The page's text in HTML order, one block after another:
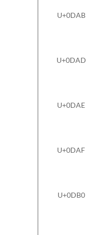
U+0DAB
U+0DAD
U+0DAE
U+0DAF
U+0DB0